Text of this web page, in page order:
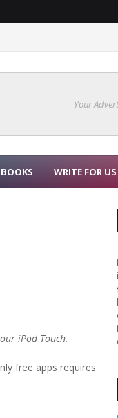
Your
WRITE FOR US
iPod Touch.
free apps requires